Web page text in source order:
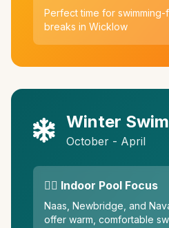
Perfect time for
breaks in Wicklow
Winter
October - April
🏊‍♀️ Indoor Pool Focus
Naas, Newbridge, and
offer warm, comfortable